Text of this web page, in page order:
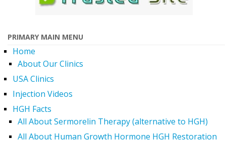
PRIMARY MAIN MENU
Home
About Our Clinics
USA Clinics
Injection Videos
HGH Facts
All About Sermorelin Therapy (alternative to HGH)
All About Human Growth Hormone HGH Restoration